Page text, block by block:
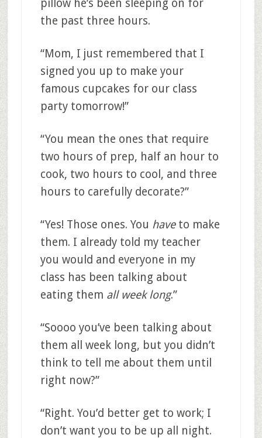
pillow he’s been sleeping on for
the past three hours.
“Mom, I just remembered that I
signed you up to make your
famous cupcakes for our class
party tomorrow!”
“You mean the ones that require
two hours of prep, half an hour to
cook, two hours to cool, and three
hours to carefully decorate?”
“Yes! Those ones. You haveto make
them. I already told my teacher
you would and everyone in my
class has been talking about
eating them all week long.”
“Soooo you’ve been talking about
them all week long, but you didn’t
think to tell me about them until
right now?”
“Right. You’d better get to work; I
don’t want you to be up all night.